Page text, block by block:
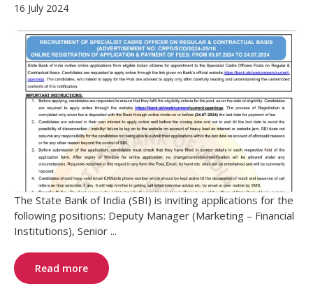
16 July 2024
The State Bank of India (SBI) is inviting applications for the
following positions: Deputy Manager (Marketing – Financial
Institutions), Senior ...
Read more